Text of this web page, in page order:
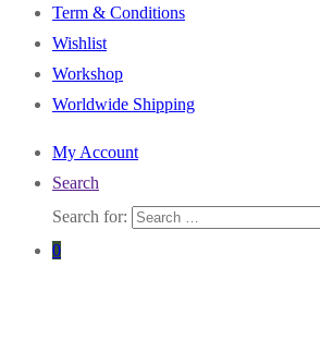
Term & Conditions
Wishlist
Workshop
Worldwide Shipping
My Account
Search
Search for:
0